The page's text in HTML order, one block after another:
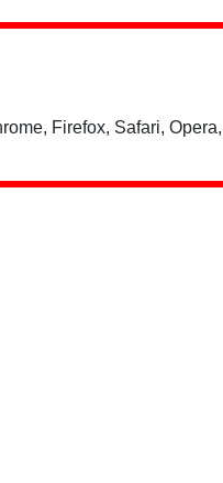
Firefox, Safari,